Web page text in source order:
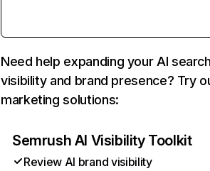
Need help expanding your AI
visibility and brand presence? Try
marketing solutions:
Semrush AI Visibility Toolkit
Review AI brand visibility